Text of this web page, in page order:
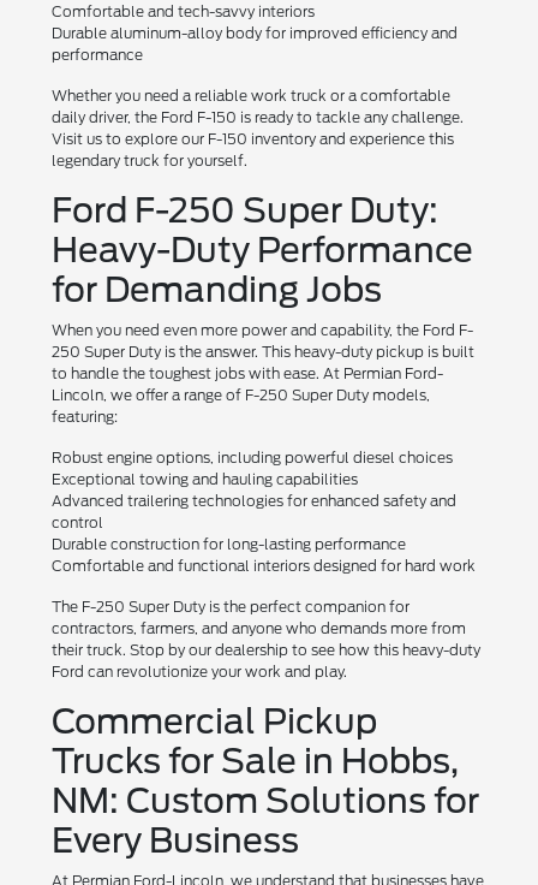
Comfortable and tech-savvy interiors
Durable aluminum-alloy body for improved efficiency and
performance
Whether you need a reliable work truck or a comfortable
daily driver, the Ford F-150 is ready to tackle any challenge.
Visit us to explore our F-150 inventory and experience this
legendary truck for yourself.
Ford F-250 Super Duty:
Heavy-Duty Performance
for Demanding Jobs
When you need even more power and capability, the Ford F-
250 Super Duty is the answer. This heavy-duty pickup is built
to handle the toughest jobs with ease. At Permian Ford-
Lincoln, we offer a range of F-250 Super Duty models,
featuring:
Robust engine options, including powerful diesel choices
Exceptional towing and hauling capabilities
Advanced trailering technologies for enhanced safety and
control
Durable construction for long-lasting performance
Comfortable and functional interiors designed for hard work
The F-250 Super Duty is the perfect companion for
contractors, farmers, and anyone who demands more from
their truck. Stop by our dealership to see how this heavy-duty
Ford can revolutionize your work and play.
Commercial Pickup
Trucks for Sale in Hobbs,
NM: Custom Solutions for
Every Business
At Permian Ford-Lincoln, we understand that businesses have